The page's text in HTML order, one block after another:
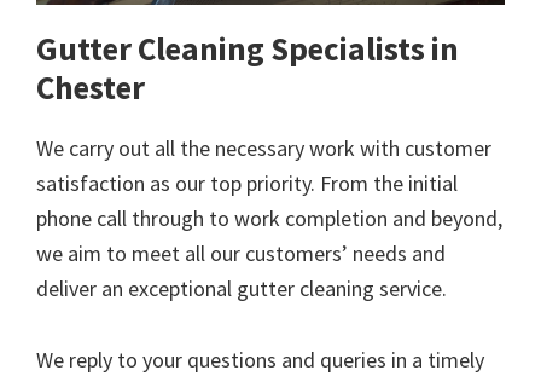
Gutter Cleaning Specialists in
Chester
We carry out all the necessary work with customer
satisfaction as our top priority. From the initial
phone call through to work completion and beyond,
we aim to meet all our customers’ needs and
deliver an exceptional gutter cleaning service.
We reply to your questions and queries in a timely